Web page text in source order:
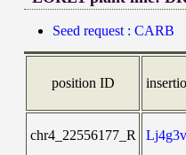
Seed request : CARB
position ID
chr4_22556177_R